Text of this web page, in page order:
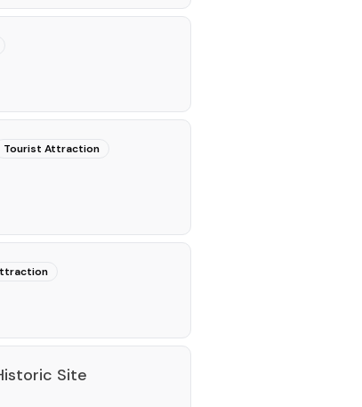
Tourist Attraction
Site